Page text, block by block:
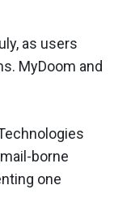
as users
MyDoom and
borne
one